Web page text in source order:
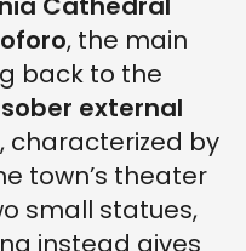
, the main
back to the
external
, characterized by
town’s theater
small statues,
instead gives